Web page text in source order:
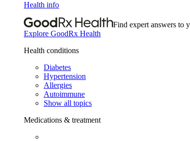
Health info
Find expert answers to
Explore GoodRx Health
Health conditions
Diabetes
Hypertension
Allergies
Autoimmune
Show all topics
Medications & treatment